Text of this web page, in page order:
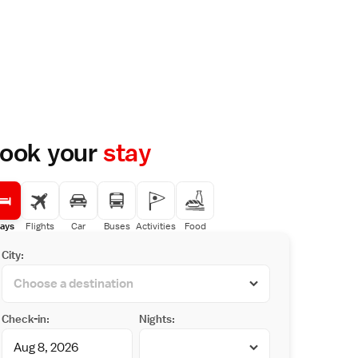
yourstay
Flights Car Buses Activities Food
City:
Check-in: Nights: